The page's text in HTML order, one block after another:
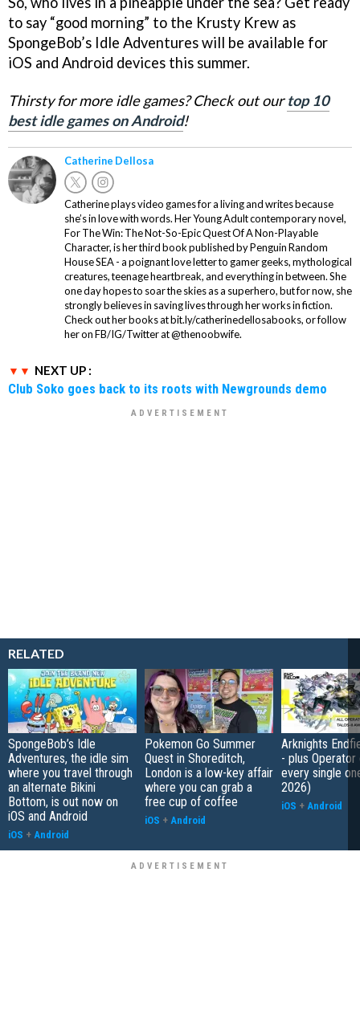
to say “good morning” to the Krusty Krew as
SpongeBob’s Idle Adventures will be available for
iOS and Android devices this summer.
Thirsty for more idle games? Check out ourtop 10
best idle games on Android!
Catherine Dellosa
Catherine plays video games for a living and writes because
she’s in love with words. Her Young Adult contemporary novel,
For The Win: The Not-So-Epic Quest Of A Non-Playable
Character, is her third book published by Penguin Random
House SEA - a poignant love letter to gamer geeks, mythological
creatures, teenage heartbreak, and everything in between. She
one day hopes to soar the skies as a superhero, but for now, she
strongly believes in saving lives through her works in fiction.
Check out her books at bit.ly/catherinedellosabooks, or follow
her on FB/IG/Twitter at @thenoobwife.
NEXT UP :
Club Soko goes back to its roots with Newgrounds demo
RELATED
SpongeBob’s Idle
Adventures, the idle sim
where you travel through
an alternate Bikini
Bottom, is out now on
iOS and Android
iOS + Android
Pokemon Go Summer
Quest in Shoreditch,
London is a low-key affair
where you can grab a
free cup of coffee
iOS + Android
Arknights
- plus
every single
2026)
iOS + Android